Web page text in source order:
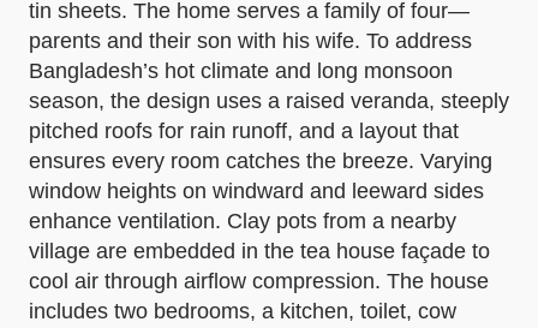
tin sheets. The home serves a family of four—
parents and their son with his wife. To address
Bangladesh’s hot climate and long monsoon
season, the design uses a raised veranda, steeply
pitched roofs for rain runoff, and a layout that
ensures every room catches the breeze. Varying
window heights on windward and leeward sides
enhance ventilation. Clay pots from a nearby
village are embedded in the tea house façade to
cool air through airflow compression. The house
includes two bedrooms, a kitchen, toilet, cow